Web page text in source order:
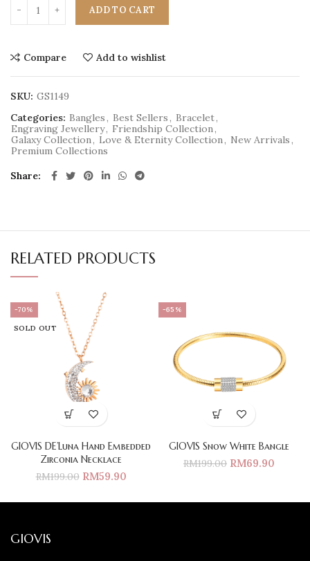
ADD TO CART
Compare Add to wishlist
SKU: GS1149
Categories: Bangles, Best Sellers, Bracelet,
Engraving Jewellery, Friendship Collection,
Galaxy Collection, Love & Eternity Collection, New Arrivals,
Premium Collections
Share
RELATED PRODUCTS
-70%
SOLD OUT
GIOVIS DE’Luna Hand Embedded
Zirconia Necklace
RM199.00 RM59.90
-65%
GIOVIS Snow White Bangle
RM199.00 RM69.90
GIOVIS